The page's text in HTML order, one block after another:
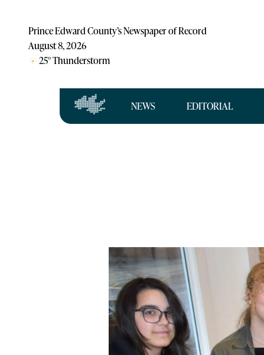
Prince Edward County’s Newspaper of Record
August 8, 2026
25°Thunderstorm
NEWS EDITORIAL